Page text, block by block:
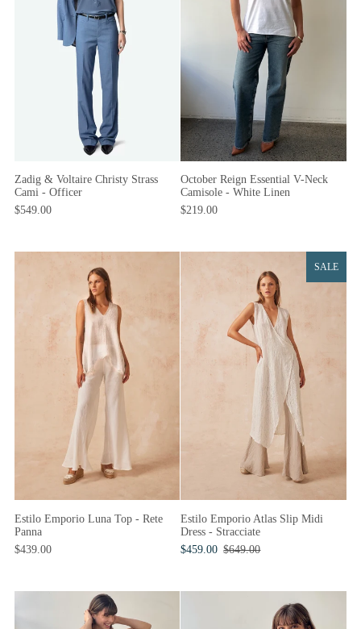
Zadig & Voltaire Christy Strass
Cami - Officer
$549.00
October Reign Essential V-Neck
Camisole - White Linen
$219.00
Estilo Emporio Luna Top - Rete
Panna
$439.00
SALE
Estilo Emporio Atlas Slip Midi
Dress - Stracciate
$459.00 $649.00